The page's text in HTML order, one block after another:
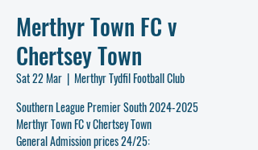
Merthyr Town FC v
Chertsey Town
Sat 22 Mar
  |
Merthyr Tydfil Football Club
Southern League Premier South 2024-2025
Merthyr Town FC v Chertsey Town
General Admission prices 24/25: